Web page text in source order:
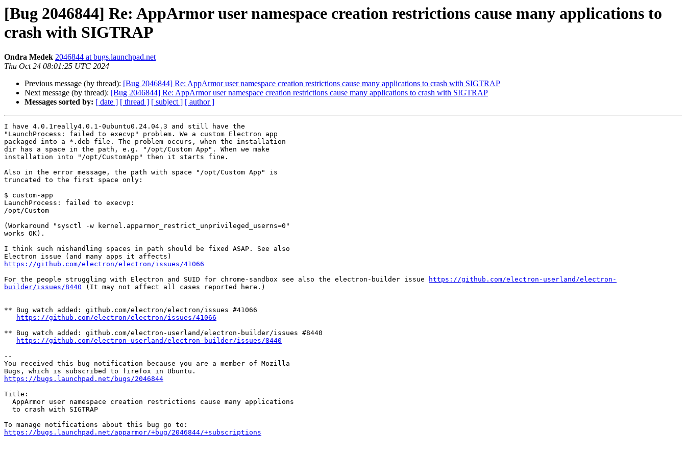
[Bug 2046844] Re: AppArmor user namespace creation restrictions cause many applications to
crash with SIGTRAP
Ondra Medek 2046844 at bugs.launchpad.net
Thu Oct 24 08:01:25 UTC 2024
Previous message (by thread): [Bug 2046844] Re: AppArmor user namespace creation restrictions cause many applications to crash with SIGTRAP
Next message (by thread): [Bug 2046844] Re: AppArmor user namespace creation restrictions cause many applications to crash with SIGTRAP
Messages sorted by: [ date ] [ thread ] [ subject ] [ author ]
I have 4.0.1really4.0.1-0ubuntu0.24.04.3 and still have the
"LaunchProcess: failed to execvp" problem. We a custom Electron app
packaged into a *.deb file. The problem occurs, when the installation
dir has a space in the path, e.g. "/opt/Custom App". When we make
installation into "/opt/CustomApp" then it starts fine.
Also in the error message, the path with space "/opt/Custom App" is
truncated to the first space only:
$ custom-app
LaunchProcess: failed to execvp:
/opt/Custom
(Workaround "sysctl -w kernel.apparmor_restrict_unprivileged_userns=0"
works OK).
I think such mishandling spaces in path should be fixed ASAP. See also
https://github.com/electron/electron/issues/41066
For the people struggling with Electron and SUID for chrome-sandbox see also the electron-builder issue
https://github.com/electron-userland/electron-
builder/issues/8440 (It may not affect all cases reported here.)
** Bug watch added: github.com/electron/electron/issues #41066
https://github.com/electron/electron/issues/41066
** Bug watch added: github.com/electron-userland/electron-builder/issues #8440
https://github.com/electron-userland/electron-builder/issues/8440
--
You received this bug notification because you are a member of Mozilla
https://bugs.launchpad.net/bugs/2046844
Title:
https://bugs.launchpad.net/apparmor/+bug/2046844/+subscriptions